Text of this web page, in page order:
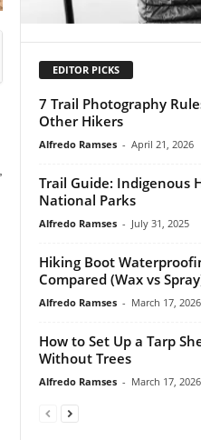
EDITOR PICKS
7 Trail Photography
Other Hikers
Alfredo Ramses - April 21, 2026
Trail Guide: Indigenous
National Parks
Alfredo Ramses - July 31, 2025
Hiking Boot
Compared (Wax vs
Alfredo Ramses - March 17, 2026
How to Set Up a Tarp
Without Trees
Alfredo Ramses - March 17, 2026